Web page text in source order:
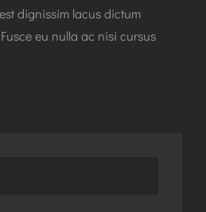
dignissim lacus dictum
eu nulla ac nisi cursus